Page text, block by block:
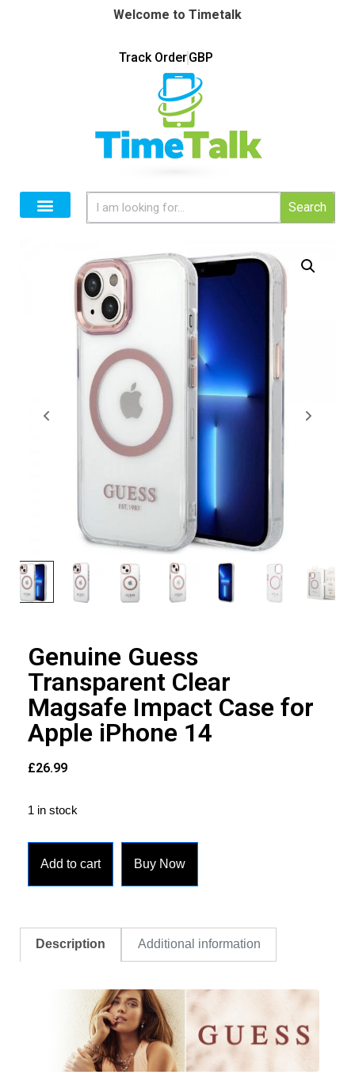
Welcome to Timetalk
Track OrderGBP
Search
Genuine Guess
Transparent Clear
Magsafe Impact Case for
Apple iPhone 14
£26.99
1 in stock
Add to cart Buy Now
Description Additional information